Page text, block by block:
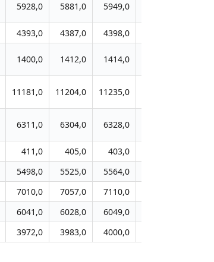
5928,0 5881,0 5949,0
4393,0 4387,0 4398,0
1400,0 1412,0 1414,0
11181,0 11204,0 11235,0
6311,0 6304,0 6328,0
411,0 405,0 403,0
5498,0 5525,0 5564,0
7010,0 7057,0 7110,0
6041,0 6028,0 6049,0
3972,0 3983,0 4000,0